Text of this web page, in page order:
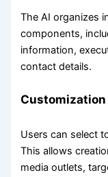
The AI organizes
components,
information,
contact details.
Users can select
This allows
media outlets,